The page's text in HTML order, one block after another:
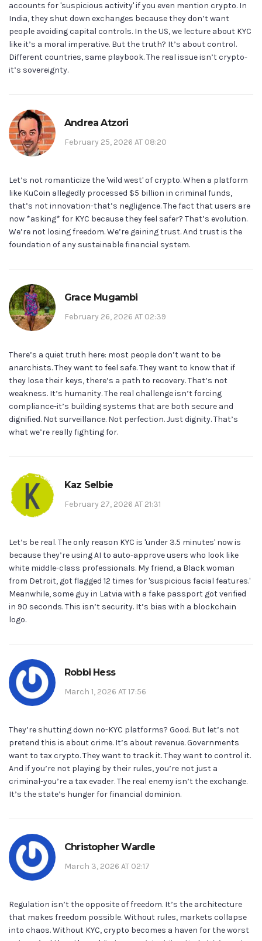
accounts for 'suspicious activity' if you even mention crypto. In
India, they shut down exchanges because they don’t want
people avoiding capital controls. In the US, we lecture about KYC
like it’s a moral imperative. But the truth? It’s about control.
Different countries, same playbook. The real issue isn’t crypto-
it’s sovereignty.
Andrea Atzori
February 25, 2026 AT 08:20
Let’s not romanticize the 'wild west' of crypto. When a platform
like KuCoin allegedly processed $5 billion in criminal funds,
that’s not innovation-that’s negligence. The fact that users are
now *asking* for KYC because they feel safer? That’s evolution.
We’re not losing freedom. We’re gaining trust. And trust is the
foundation of any sustainable financial system.
Grace Mugambi
February 26, 2026 AT 02:39
There’s a quiet truth here: most people don’t want to be
anarchists. They want to feel safe. They want to know that if
they lose their keys, there’s a path to recovery. That’s not
weakness. It’s humanity. The real challenge isn’t forcing
compliance-it’s building systems that are both secure and
dignified. Not surveillance. Not perfection. Just dignity. That’s
what we’re really fighting for.
Kaz Selbie
February 27, 2026 AT 21:31
Let’s be real. The only reason KYC is 'under 3.5 minutes' now is
because they’re using AI to auto-approve users who look like
white middle-class professionals. My friend, a Black woman
from Detroit, got flagged 12 times for 'suspicious facial features.'
Meanwhile, some guy in Latvia with a fake passport got verified
in 90 seconds. This isn’t security. It’s bias with a blockchain
logo.
Robbi Hess
March 1, 2026 AT 17:56
They’re shutting down no-KYC platforms? Good. But let’s not
pretend this is about crime. It’s about revenue. Governments
want to tax crypto. They want to track it. They want to control it.
And if you’re not playing by their rules, you’re not just a
criminal-you’re a tax evader. The real enemy isn’t the exchange.
It’s the state’s hunger for financial dominion.
Christopher Wardle
March 3, 2026 AT 02:17
Regulation isn’t the opposite of freedom. It’s the architecture
that makes freedom possible. Without rules, markets collapse
into chaos. Without KYC, crypto becomes a haven for the worst